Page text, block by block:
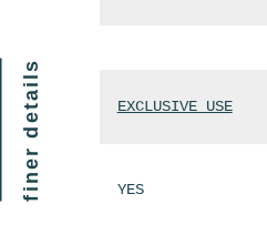
finer details EXCLUSIVE USE
YES